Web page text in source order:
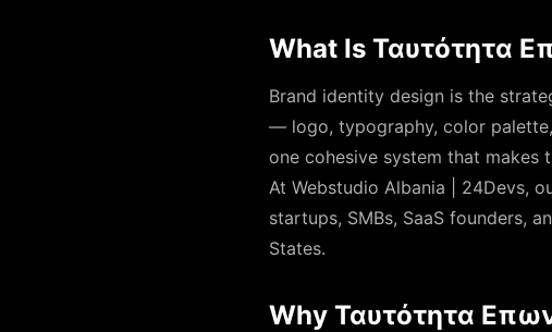
What Is Ταυτότητα
Brand identity design is the
— logo, typography, color
one cohesive system that
At Webstudio Albania | 24Devs,
startups, SMBs, SaaS founders,
States.
Why Ταυτότητα